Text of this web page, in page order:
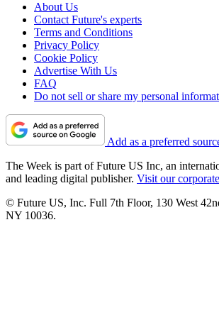
About Us
Contact Future's experts
Terms and Conditions
Privacy Policy
Cookie Policy
Advertise With Us
FAQ
Do not sell or share my personal
Add as a preferred
The Week is part of Future US Inc, an
and leading digital publisher. Visit our
© Future US, Inc. Full 7th Floor, 130 West
NY 10036.